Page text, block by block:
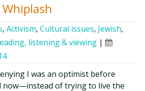
,Activism,Cultural issues, Jewish,
listening & viewing |
I was an optimist before
now—instead of trying to live the